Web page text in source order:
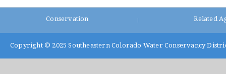
Conservation Related
Copyright © 2025 Southeastern Colorado Water Conservancy